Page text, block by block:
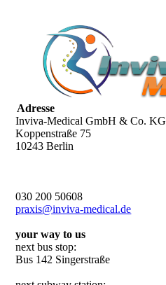
Adresse
Inviva-Medical GmbH & Co. KG
Koppenstraße 75
10243 Berlin
030 200 50608
praxis@inviva-medical.de
your way to us
next bus stop:
Bus 142 Singerstraße